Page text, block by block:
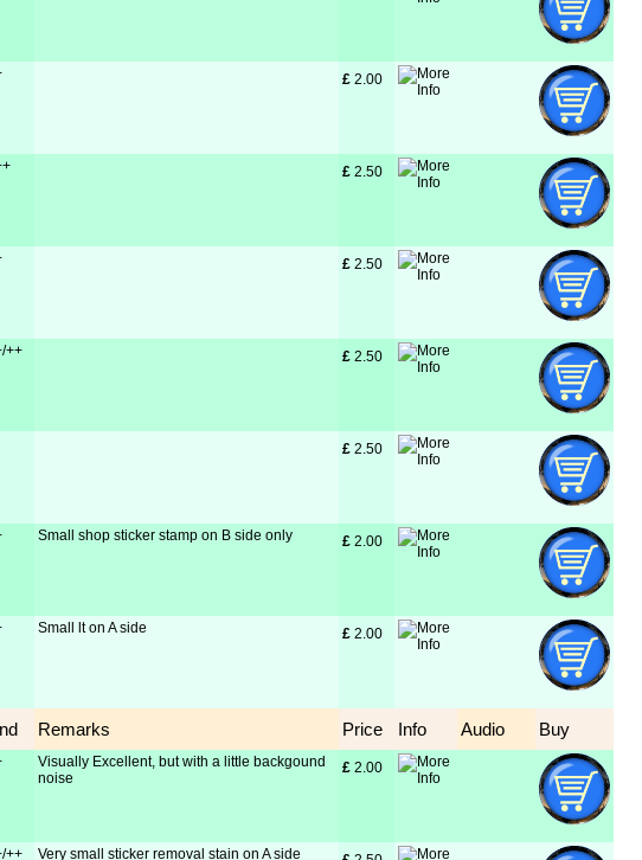
£ 2.00
£ 2.50
£ 2.50
++ £ 2.50
£ 2.50
Small shop sticker stamp on B side only £ 2.00
Small lt on A side £ 2.00
Remarks Price Info Audio Buy
Visually Excellent, but with a little backgound
noise
£ 2.00
++ Very small sticker removal stain on A side